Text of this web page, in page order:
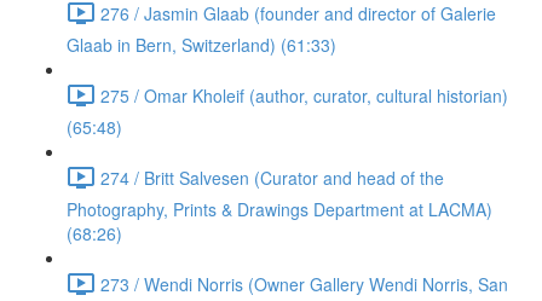
276 / Jasmin Glaab (founder and director of Galerie
Glaab in Bern, Switzerland) (61:33)
275 / Omar Kholeif (author, curator, cultural historian)
(65:48)
274 / Britt Salvesen (Curator and head of the
Photography, Prints & Drawings Department at LACMA)
(68:26)
273 / Wendi Norris (Owner Gallery Wendi Norris, San